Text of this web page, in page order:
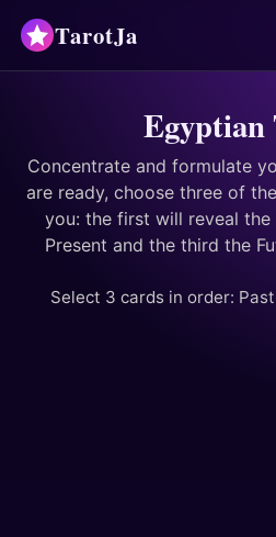
TarotJa
Chat✨
Oracles
Egyptian
Concentrate and formulate
are ready, choose three of
you: the first will reveal the
Present and the third the
Select 3 cards in order: